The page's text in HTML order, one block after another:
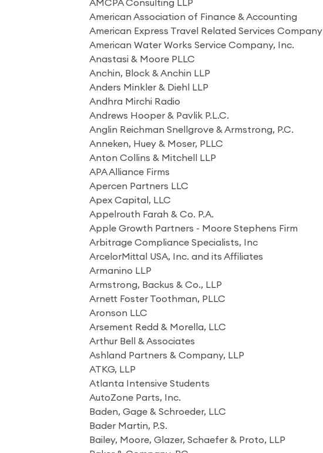
AMCPA Consulting LLP
American Association of Finance & Accounting
American Express Travel Related Services Company
American Water Works Service Company, Inc.
Anastasi & Moore PLLC
Anchin, Block & Anchin LLP
Anders Minkler & Diehl LLP
Andhra Mirchi Radio
Andrews Hooper & Pavlik P.L.C.
Anglin Reichman Snellgrove & Armstrong, P.C.
Anneken, Huey & Moser, PLLC
Anton Collins & Mitchell LLP
APA Alliance Firms
Apercen Partners LLC
Apex Capital, LLC
Appelrouth Farah & Co. P.A.
Apple Growth Partners - Moore Stephens Firm
Arbitrage Compliance Specialists, Inc
ArcelorMittal USA, Inc. and its Affiliates
Armanino LLP
Armstrong, Backus & Co., LLP
Arnett Foster Toothman, PLLC
Aronson LLC
Arsement Redd & Morella, LLC
Arthur Bell & Associates
Ashland Partners & Company, LLP
ATKG, LLP
Atlanta Intensive Students
AutoZone Parts, Inc.
Baden, Gage & Schroeder, LLC
Bader Martin, P.S.
Bailey, Moore, Glazer, Schaefer & Proto, LLP